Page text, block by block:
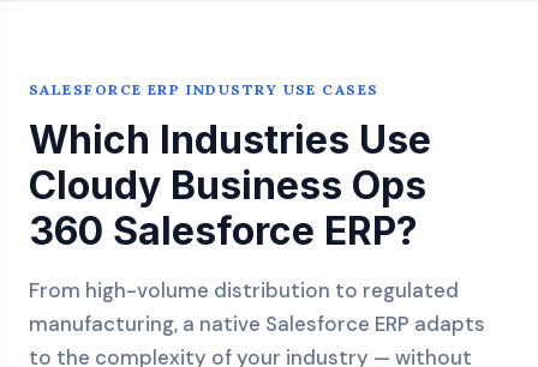
SALESFORCE ERP INDUSTRY USE CASES
Which Industries Use
Cloudy Business Ops
360 Salesforce ERP?
From high-volume distribution to regulated
manufacturing, a native Salesforce ERP adapts
to the complexity of your industry — without